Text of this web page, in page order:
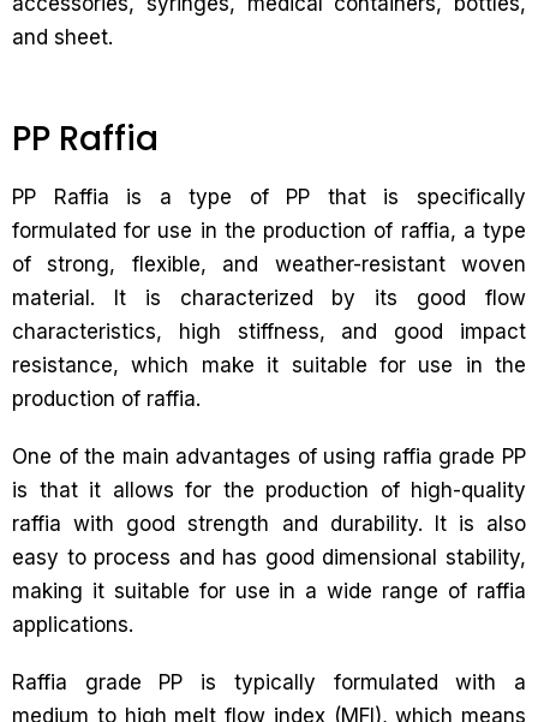
and sheet.
PP Raffia
PP Raffia is a type of PP that is specifically
formulated for use in the production of raffia, a type
of strong, flexible, and weather-resistant woven
material. It is characterized by its good flow
characteristics, high stiffness, and good impact
resistance, which make it suitable for use in the
production of raffia.
One of the main advantages of using raffia grade PP
is that it allows for the production of high-quality
raffia with good strength and durability. It is also
easy to process and has good dimensional stability,
making it suitable for use in a wide range of raffia
applications.
Raffia grade PP is typically formulated with a
medium to high melt flow index (MFI), which means